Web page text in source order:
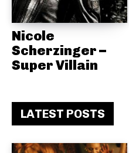
Nicole
Scherzinger –
Super Villain
LATEST POSTS